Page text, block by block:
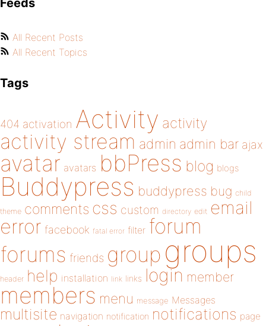
Feeds
All Recent Posts
All Recent Topics
Tags
404 activation Activity activity
activity stream admin admin bar ajax
avatar avatars bbPress blog blogs
Buddypress buddypress bug child
theme comments css custom directory edit email
error facebook fatal error filter forum
forums friends group groups
header help installation link links login member
members menu message Messages
multisite navigation notification notifications page